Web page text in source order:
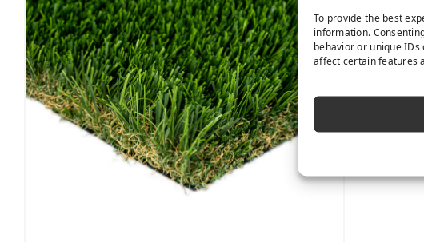
To provide the best
information.
behavior or unique
affect certain features